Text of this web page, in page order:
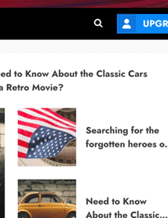
Active installations
PHP version
Theme homepage